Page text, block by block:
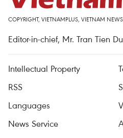
COPYRIGHT, VIETNAMPLUS, VIETNAM
Editor-in-chief, Mr. Tran Tien
Intellectual Property
RSS
Languages
News Service